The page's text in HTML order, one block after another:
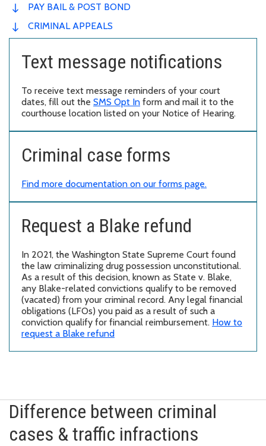
PAY BAIL & POST BOND
CRIMINAL APPEALS
Text message notifications
To receive text message reminders of your court
dates, fill out the SMS Opt In form and mail it to the
courthouse location listed on your Notice of Hearing.
Criminal case forms
Find more documentation on our forms page.
Request a Blake refund
In 2021, the Washington State Supreme Court found
the law criminalizing drug possession unconstitutional.
As a result of this decision, known as State v. Blake,
any Blake-related convictions qualify to be removed
(vacated) from your criminal record. Any legal financial
obligations (LFOs) you paid as a result of such a
conviction qualify for financial reimbursement. How to
request a Blake refund
Difference between criminal
cases & traffic infractions